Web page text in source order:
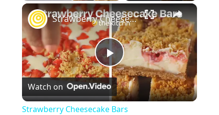
×
P
l
Strawberry Cheesecake Bars
Watch on
Strawberry Cheesecake Bars